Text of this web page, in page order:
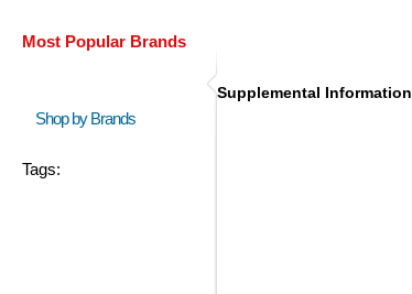
Most Popular Brands
Shop by Brands
Tags:
Supplemental Information